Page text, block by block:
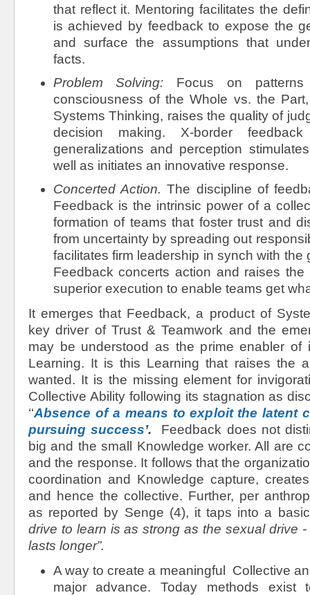
that reflect it. Mentoring facilitates the
is achieved by feedback to expose the
and surface the assumptions that
facts.
Problem Solving: Focus on
consciousness of the Whole vs. the
Systems Thinking, raises the quality of
decision making. X-border
generalizations and perception
well as initiates an innovative response.
Concerted Action.The discipline of
Feedback is the intrinsic power of a
formation of teams that foster trust and
from uncertainty by spreading out
facilitates firm leadership in synch with the
Feedback concerts action and raises the
superior execution to enable teams get
It emerges that Feedback, a product of
key driver of Trust & Teamwork and the
may be understood as the prime enabler of
Learning. It is this Learning that raises the
wanted. It is the missing element for
Collective Ability following its stagnation as
‘‘Absence of a means to exploit the latent
pursuing success’. Feedback does not
big and the small Knowledge worker. All are
and the response. It follows that the
coordination and Knowledge capture,
and hence the collective. Further, per
as reported by Senge (4), it taps into a
drive to learn is as strong as the sexual drive
lasts longer”.
A way to create a meaningful Collective
major advance. Today methods exist